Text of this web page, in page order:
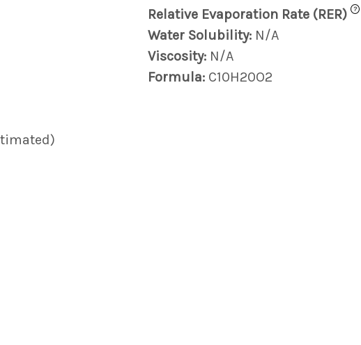
Relative Evaporation Rate (RER) ?
Water Solubility: N/A
Viscosity: N/A
Formula: C10H20O2